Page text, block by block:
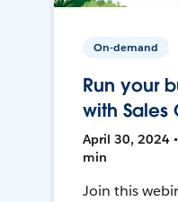
On-demand
Run your
with Sales
April 30, 2024
min
Join this